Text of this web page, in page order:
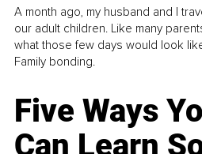
A month ago, my husband and I
our adult children. Like many
what those few days would look
Family bonding.
Five Ways
Can Learn